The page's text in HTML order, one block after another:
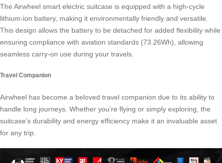
The Airwheel smart electric suitcase is equipped with a high-cycle
lithium-ion battery, making it environmentally friendly and versatile.
This design allows the battery to be detached for added flexibility while
ensuring compliance with aviation standards (73.26Wh), allowing
seamless carry-on use during your travels.
Travel Companion
Airwheel has become a beloved travel companion due to its ability to
handle long journeys. Whether you’re flying or simply exploring, the
suitcase’s durability and energy efficiency make it an invaluable asset
for any trip.